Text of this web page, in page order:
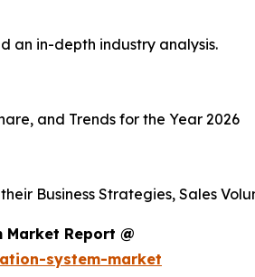
an in-depth industry analysis.
and Trends for the Year 2026
Business Strategies, Sales
Report @
system-market